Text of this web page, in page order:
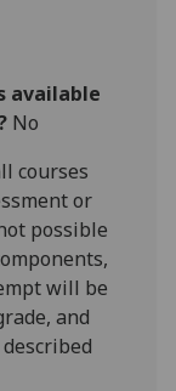
not
available
No
courses
or
possible
will be
and